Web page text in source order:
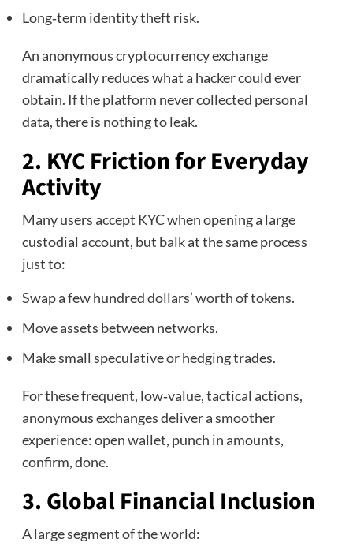
Long‑term identity theft risk.
An anonymous cryptocurrency exchange
dramatically reduces what a hacker could ever
obtain. If the platform never collected personal
data, there is nothing to leak.
2. KYC Friction for Everyday
Activity
Many users accept KYC when opening a large
custodial account, but balk at the same process
just to:
Swap a few hundred dollars’ worth of tokens.
Move assets between networks.
Make small speculative or hedging trades.
For these frequent, low‑value, tactical actions,
anonymous exchanges deliver a smoother
experience: open wallet, punch in amounts,
confirm, done.
3. Global Financial Inclusion
A large segment of the world: